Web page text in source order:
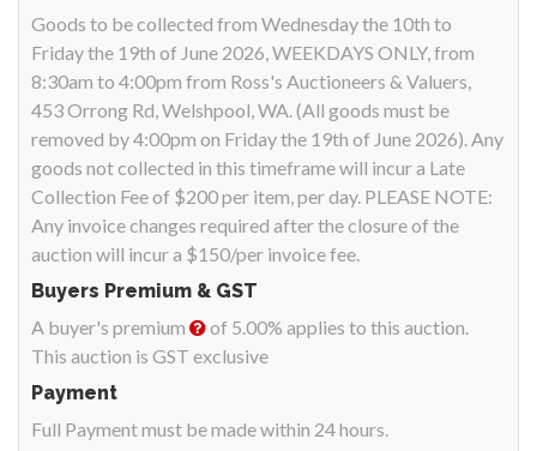
Goods to be collected from Wednesday the 10th to
Friday the 19th of June 2026, WEEKDAYS ONLY, from
8:30am to 4:00pm from Ross's Auctioneers & Valuers,
453 Orrong Rd, Welshpool, WA. (All goods must be
removed by 4:00pm on Friday the 19th of June 2026). Any
goods not collected in this timeframe will incur a Late
Collection Fee of $200 per item, per day. PLEASE NOTE:
Any invoice changes required after the closure of the
auction will incur a $150/per invoice fee.
Buyers Premium & GST
A buyer's premium
of 5.00% applies to this auction.
This auction is GST exclusive
Payment
Full Payment must be made within 24 hours.